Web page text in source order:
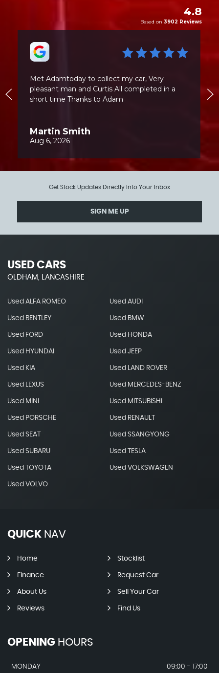
Get Stock Updates Directly Into Your Inbox
SIGN ME UP
USED CARS
OLDHAM, LANCASHIRE
Used ALFA ROMEO Used AUDI
Used BENTLEY Used BMW
Used FORD Used HONDA
Used HYUNDAI Used JEEP
Used KIA Used LAND ROVER
Used LEXUS Used MERCEDES-BENZ
Used MINI Used MITSUBISHI
Used PORSCHE Used RENAULT
Used SEAT Used SSANGYONG
Used SUBARU Used TESLA
Used TOYOTA Used VOLKSWAGEN
Used VOLVO
QUICK NAV
Home Stocklist
Finance Request Car
About Us Sell Your Car
Reviews Find Us
OPENING HOURS
MONDAY
09:00 - 17:00